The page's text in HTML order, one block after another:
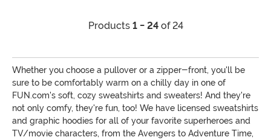
Products 1 - 24of 24
Whether you choose a pullover or a zipper-front, you'll be
sure to be comfortably warm on a chilly day in one of
FUN.com's soft, cozy sweatshirts and sweaters! And they're
not only comfy, they're fun, too! We have licensed sweatshirts
and graphic hoodies for all of your favorite superheroes and
TV/movie characters, from the Avengers to Adventure Time,